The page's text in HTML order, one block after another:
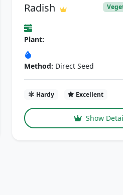
Radish
Plant:
Method: Direct Seed
Hardy Excellent
Show